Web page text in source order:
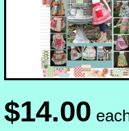
$14.00